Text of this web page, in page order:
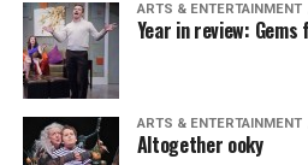
ARTS & ENTERTAINMENT
Year in review:
ARTS & ENTERTAINMENT
Altogether ooky